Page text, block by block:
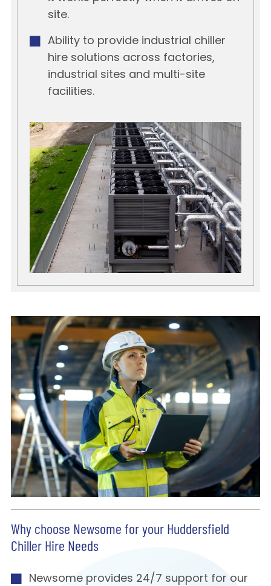
site.
Ability to provide industrial chiller
hire solutions across factories,
industrial sites and multi-site
facilities.
Why choose Newsome for your Huddersfield
Chiller Hire Needs
Newsome provides 24/7 support for our